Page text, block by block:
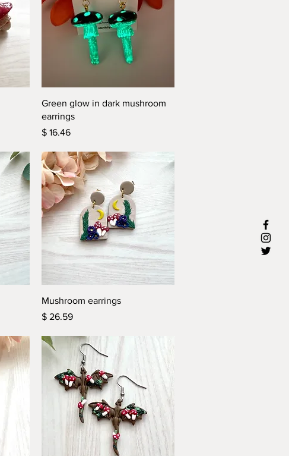
Quick View
Green glow in dark mushroom
earrings
Price
$ 16.46
Quick View
Mushroom earrings
Price
$ 26.59